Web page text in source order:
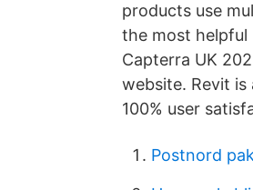
products use
the most helpful
Capterra UK
website. Revit
100% user
Postnord